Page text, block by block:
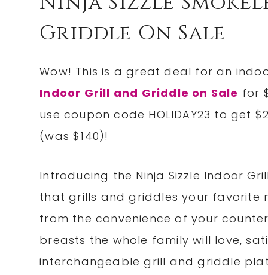
Griddle On Sale
Wow! This is a great deal for an
Indoor Grill and Griddle on Sale for
use coupon code HOLIDAY23 to get
(was $140)!
Introducing the Ninja Sizzle Indoor
that grills and griddles your favorite
from the convenience of your
breasts the whole family will love,
interchangeable grill and griddle